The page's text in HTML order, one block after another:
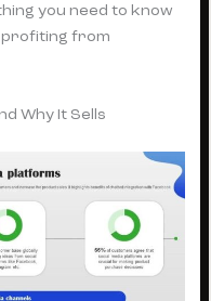
you need to know
profiting from
Why It Sells